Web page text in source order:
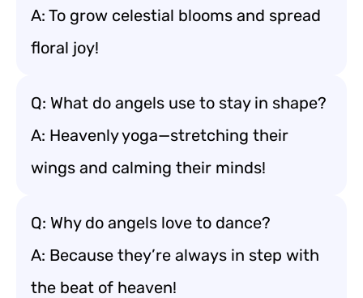
A: To grow celestial blooms and spread
floral joy!
Q: What do angels use to stay in shape?
A: Heavenly yoga—stretching their
wings and calming their minds!
Q: Why do angels love to dance?
A: Because they’re always in step with
the beat of heaven!